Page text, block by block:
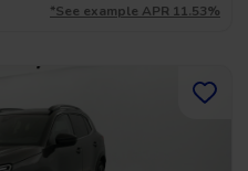
*See example APR 11.53%